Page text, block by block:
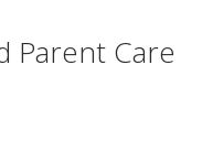
Parent Care